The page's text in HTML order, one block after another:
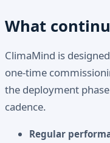
What
ClimaMind is
one-time
the deployment
cadence.
Regular